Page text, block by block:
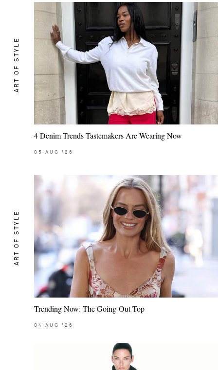
ART OF STYLE
4 Denim Trends Tastemakers Are Wearing Now
05 AUG '26
ART OF STYLE
Trending Now: The Going-Out Top
04 AUG '26